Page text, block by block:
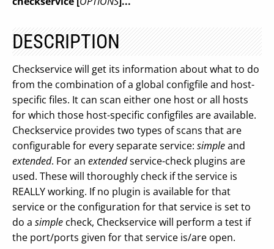
DESCRIPTION
Checkservice will get its information about what to do
from the combination of a global configfile and host-
specific files. It can scan either one host or all hosts
for which those host-specific configfiles are available.
Checkservice provides two types of scans that are
configurable for every separate service: simpleand
extended. For an extendedservice-check plugins are
used. These will thoroughly check if the service is
REALLY working. If no plugin is available for that
service or the configuration for that service is set to
do a simple check, Checkservice will perform a test if
the port/ports given for that service is/are open.